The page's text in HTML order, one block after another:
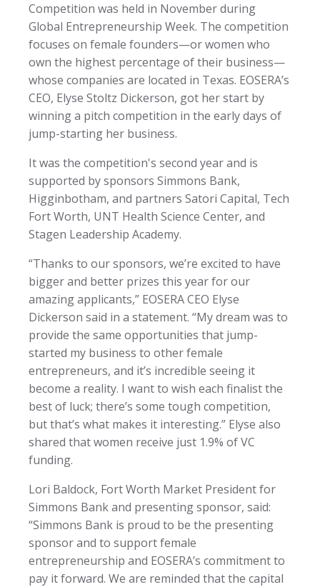
Competition was held in November during
Global Entrepreneurship Week. The competition
focuses on female founders—or women who
own the highest percentage of their business—
whose companies are located in Texas. EOSERA’s
CEO, Elyse Stoltz Dickerson, got her start by
winning a pitch competition in the early days of
jump-starting her business.
It was the competition's second year and is
supported by sponsors Simmons Bank,
Higginbotham, and partners Satori Capital, Tech
Fort Worth, UNT Health Science Center, and
Stagen Leadership Academy.
“Thanks to our sponsors, we’re excited to have
bigger and better prizes this year for our
amazing applicants,” EOSERA CEO Elyse
Dickerson said in a statement. “My dream was to
provide the same opportunities that jump-
started my business to other female
entrepreneurs, and it’s incredible seeing it
become a reality. I want to wish each finalist the
best of luck; there’s some tough competition,
but that’s what makes it interesting.” Elyse also
shared that women receive just 1.9% of VC
funding.
Lori Baldock, Fort Worth Market President for
Simmons Bank and presenting sponsor, said:
“Simmons Bank is proud to be the presenting
sponsor and to support female
entrepreneurship and EOSERA’s commitment to
pay it forward. We are reminded that the capital